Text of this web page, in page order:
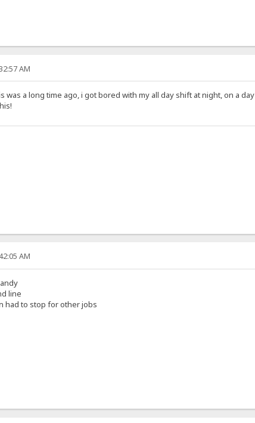
AM
was a long time ago, i got bored with my all day shift at night, on a
AM
line
had to stop for other jobs